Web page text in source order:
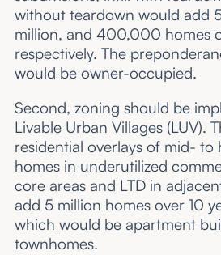
without teardown would add
million, and 400,000 homes
respectively. The
would be owner-occupied.
Second, zoning should be
Livable Urban Villages (LUV).
residential overlays of mid- to
homes in underutilized
core areas and LTD in
add 5 million homes over 10
which would be apartment
townhomes.